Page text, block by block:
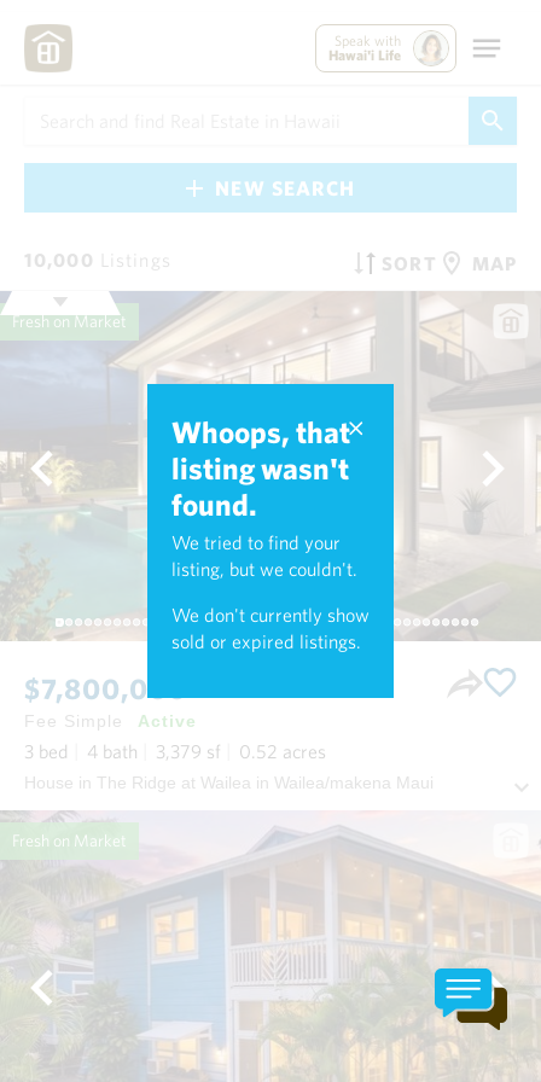
Speak with
Hawai'i Life
NEW SEARCH
10,000 Listings SORT MAP
Whoops, that
listing wasn't
found.
We tried to find your
listing, but we couldn't.
We don't currently show
sold or expired listings.
Fresh on Market
$7,800,000
Fee Simple Active
3 bed 4 bath 3,379 sf 0.52 acres
House in The Ridge at Wailea in Wailea/makena Maui
Fresh on Market